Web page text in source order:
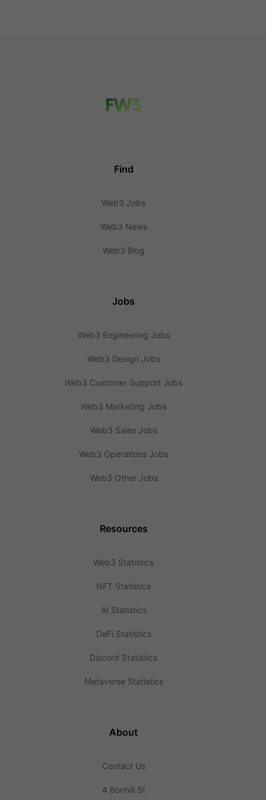
Find
Web3 Jobs
Web3 News
Web3 Blog
Jobs
Web3 Engineering Jobs
Web3 Design Jobs
Web3 Customer Support Jobs
Web3 Marketing Jobs
Web3 Sales Jobs
Web3 Operations Jobs
Web3 Other Jobs
Resources
Web3 Statistics
NFT Statistics
AI Statistics
DeFi Statistics
Discord Statistics
Metaverse Statistics
About
Contact Us
4 Bonhill St